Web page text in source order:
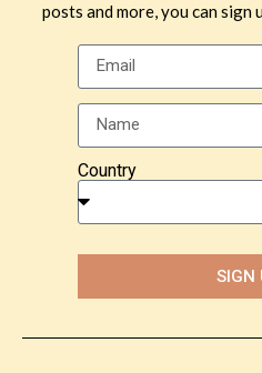
posts and more, you can
Country
SIGN